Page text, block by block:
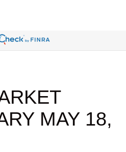
MAY 18,